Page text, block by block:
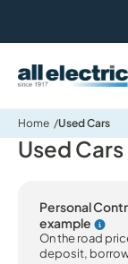
All Electric Group
Home Used Cars
Used
Personal
example
On the road
deposit,